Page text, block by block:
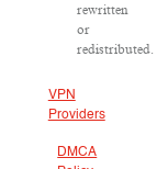
rewritten
or
redistributed.
VPN
Providers
DMCA